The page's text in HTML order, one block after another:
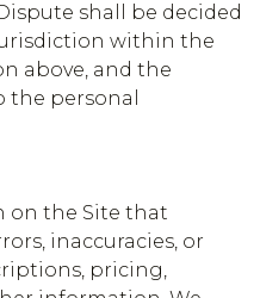
shall be decided
within the
above, and the
the personal
on the Site that
inaccuracies, or
pricing,